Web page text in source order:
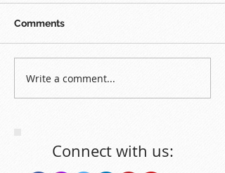
Comments
Write a comment...
Connect with us: